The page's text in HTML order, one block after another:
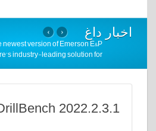
اخبار داغ
version of Emerson E&P
industry-leading solution for
› ‹
2022.2.3.1